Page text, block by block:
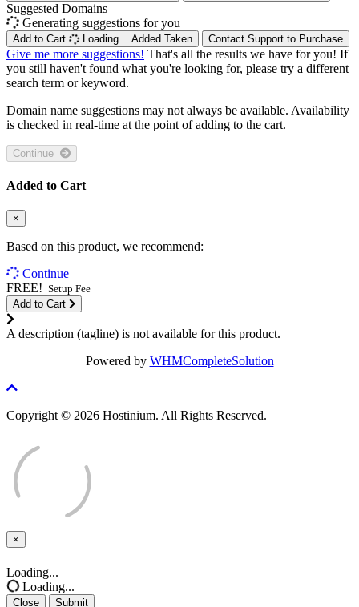
Suggested Domains
Generating suggestions for you
Add to Cart Loading... Added Taken Contact Support to Purchase
Give me more suggestions! That's all the results we have for you! If
you still haven't found what you're looking for, please try a different
search term or keyword.
Domain name suggestions may not always be available. Availability
is checked in real-time at the point of adding to the cart.
Added to Cart
×
Based on this product, we recommend:
Continue
FREE! Setup Fee
Add to Cart
A description (tagline) is not available for this product.
Powered by WHMCompleteSolution
Copyright © 2026 Hostinium. All Rights Reserved.
×
Close
Loading...
Loading...
Close Submit